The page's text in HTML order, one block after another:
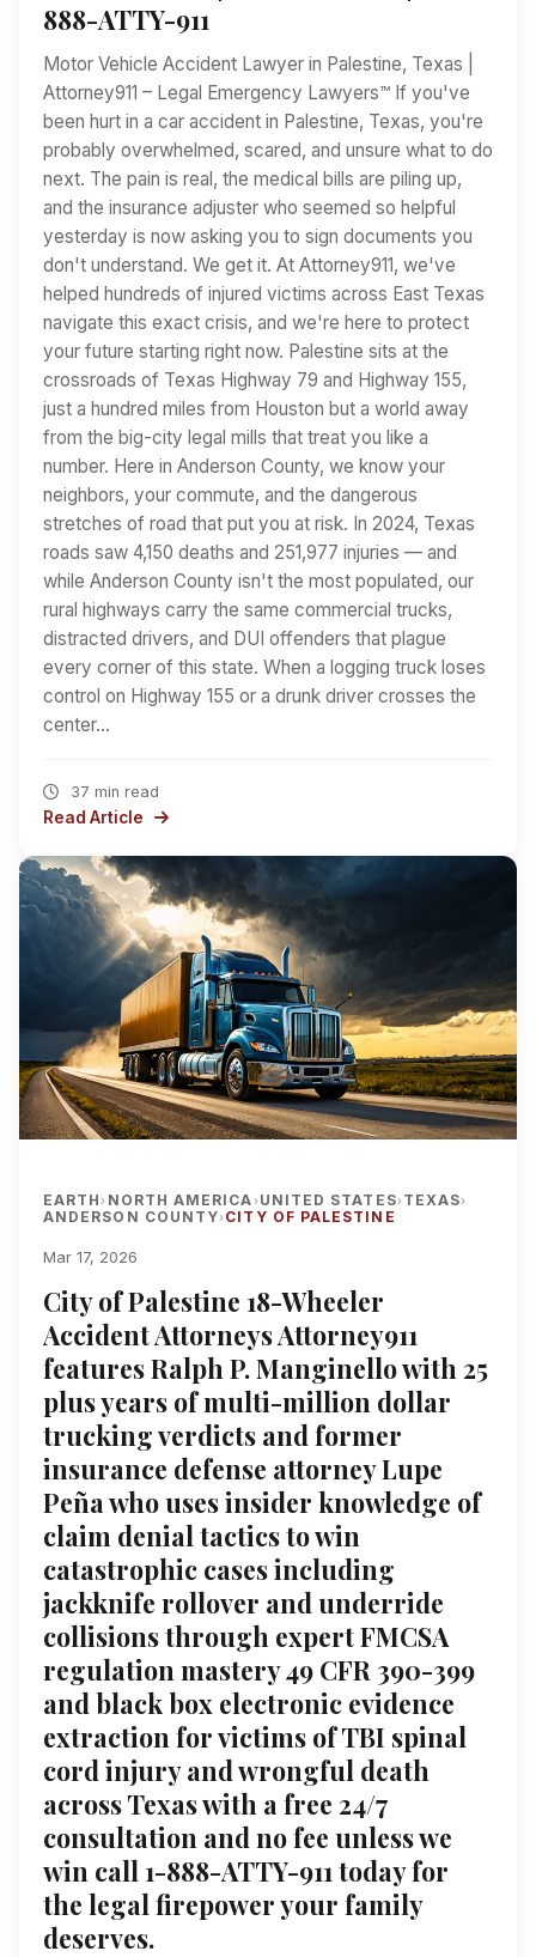
888-ATTY-911
Motor Vehicle Accident Lawyer in Palestine, Texas |
Attorney911 – Legal Emergency Lawyers™ If you've
been hurt in a car accident in Palestine, Texas, you're
probably overwhelmed, scared, and unsure what to do
next. The pain is real, the medical bills are piling up,
and the insurance adjuster who seemed so helpful
yesterday is now asking you to sign documents you
don't understand. We get it. At Attorney911, we've
helped hundreds of injured victims across East Texas
navigate this exact crisis, and we're here to protect
your future starting right now. Palestine sits at the
crossroads of Texas Highway 79 and Highway 155,
just a hundred miles from Houston but a world away
from the big-city legal mills that treat you like a
number. Here in Anderson County, we know your
neighbors, your commute, and the dangerous
stretches of road that put you at risk. In 2024, Texas
roads saw 4,150 deaths and 251,977 injuries — and
while Anderson County isn't the most populated, our
rural highways carry the same commercial trucks,
distracted drivers, and DUI offenders that plague
every corner of this state. When a logging truck loses
control on Highway 155 or a drunk driver crosses the
center…
37 min read
Read Article
EARTH› NORTH AMERICA› UNITED STATES› TEXAS›
ANDERSON COUNTY› CITY OF PALESTINE
Mar 17, 2026
City of Palestine 18-Wheeler
Accident Attorneys Attorney911
features Ralph P. Manginello with 25
plus years of multi-million dollar
trucking verdicts and former
insurance defense attorney Lupe
Peña who uses insider knowledge of
claim denial tactics to win
catastrophic cases including
jackknife rollover and underride
collisions through expert FMCSA
regulation mastery 49 CFR 390-399
and black box electronic evidence
extraction for victims of TBI spinal
cord injury and wrongful death
across Texas with a free 24/7
consultation and no fee unless we
win call 1-888-ATTY-911 today for
the legal firepower your family
deserves.